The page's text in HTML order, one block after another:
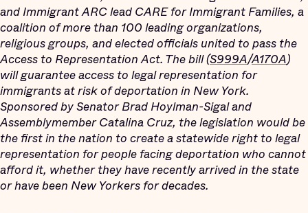
and Immigrant ARC lead CARE for Immigrant Families, a
coalition of more than 100 leading organizations,
religious groups, and elected officials united to pass the
Access to Representation Act. The bill (S999A/A170A)
will guarantee access to legal representation for
immigrants at risk of deportation in New York.
Sponsored by Senator Brad Hoylman-Sigal and
Assemblymember Catalina Cruz, the legislation would be
the first in the nation to create a statewide right to legal
representation for people facing deportation who cannot
afford it, whether they have recently arrived in the state
or have been New Yorkers for decades.